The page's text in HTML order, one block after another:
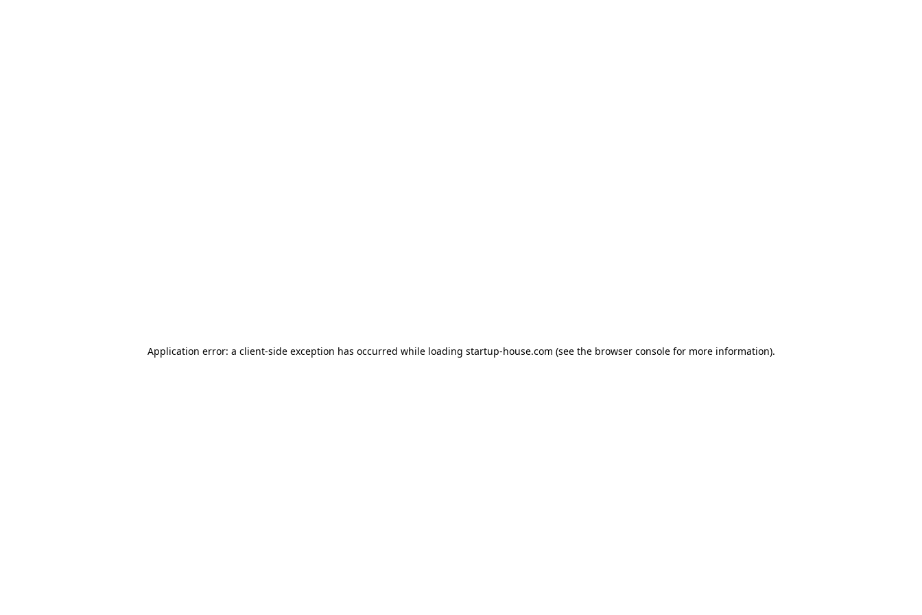
Application error: a client-side exception has occurred while loading startup-house.com (see the browser console for more information).